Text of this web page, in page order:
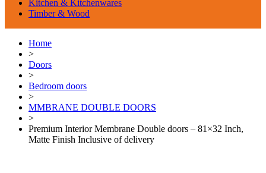
Kitchen & Kitchenwares
Timber & Wood
Home
>
Doors
>
Bedroom doors
>
MMBRANE DOUBLE DOORS
>
Premium Interior Membrane Double doors – 81×32 Inch,
Matte Finish Inclusive of delivery